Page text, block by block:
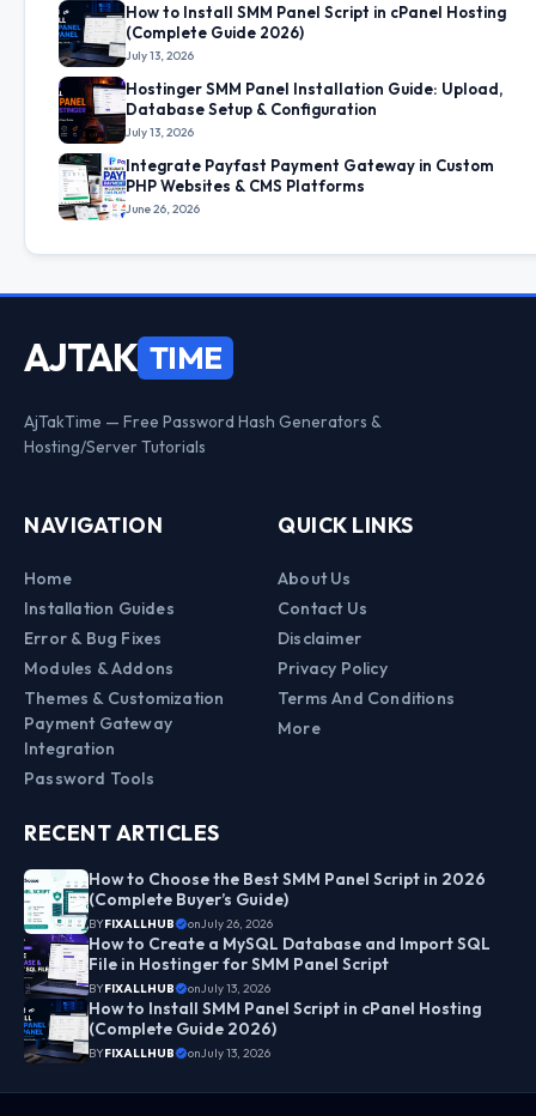
How to Install SMM Panel Script in cPanel Hosting
(Complete Guide 2026)
July 13, 2026
Hostinger SMM Panel Installation Guide: Upload,
Database Setup & Configuration
July 13, 2026
Integrate Payfast Payment Gateway in Custom
PHP Websites & CMS Platforms
June 26, 2026
AJTAK TIME
AjTakTime — Free Password Hash Generators &
Hosting/Server Tutorials
NAVIGATION
Home
Installation Guides
Error & Bug Fixes
Modules & Addons
Themes & Customization
Payment Gateway
Integration
Password Tools
QUICK LINKS
About Us
Contact Us
Disclaimer
Privacy Policy
Terms And Conditions
More
RECENT ARTICLES
How to Choose the Best SMM Panel Script in 2026
(Complete Buyer’s Guide)
BYFIXALLHUB onJuly 26, 2026
How to Create a MySQL Database and Import SQL
File in Hostinger for SMM Panel Script
BYFIXALLHUB onJuly 13, 2026
How to Install SMM Panel Script in cPanel Hosting
(Complete Guide 2026)
BYFIXALLHUB onJuly 13, 2026